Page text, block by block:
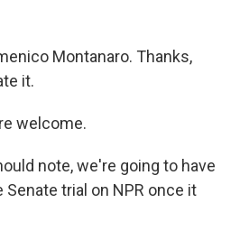
Montanaro. Thanks,
it.
welcome.
note, we're going to have
Senate trial on NPR once it